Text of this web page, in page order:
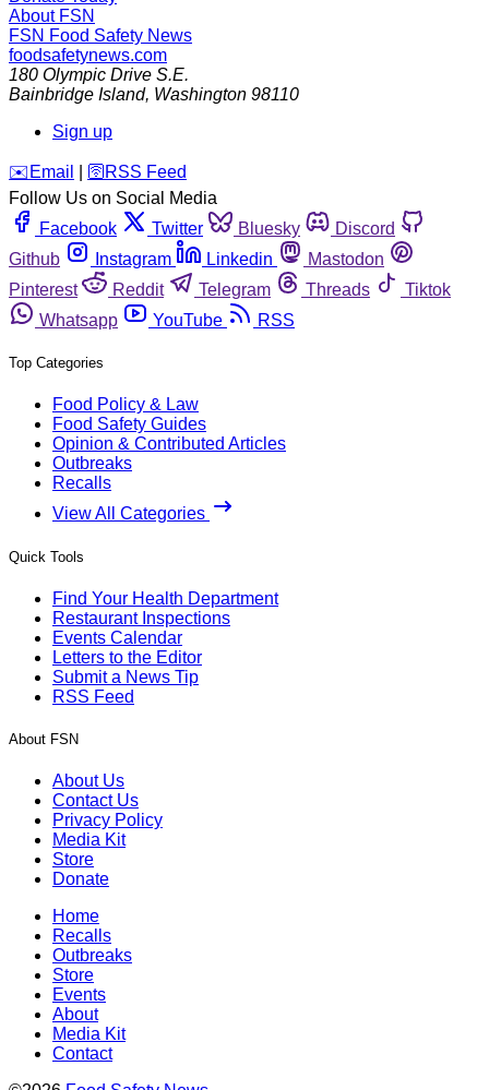
About FSN
FSN Food Safety News
foodsafetynews.com
180 Olympic Drive S.E.
Bainbridge Island, Washington 98110
Sign up
️✉️ Email 🛜 RSS Feed
Follow Us on Social Media
Facebook
Twitter Bluesky
Discord
Github
Instagram Linkedin
Mastodon
Pinterest
Reddit Telegram Threads
Tiktok
Whatsapp
YouTube RSS
Top Categories
Food Policy & Law
Food Safety Guides
Opinion & Contributed Articles
Outbreaks
Recalls
View All Categories
Quick Tools
Find Your Health Department
Restaurant Inspections
Events Calendar
Letters to the Editor
Submit a News Tip
RSS Feed
About FSN
About Us
Contact Us
Privacy Policy
Media Kit
Store
Donate
Home
Recalls
Outbreaks
Store
Events
About
Media Kit
Contact